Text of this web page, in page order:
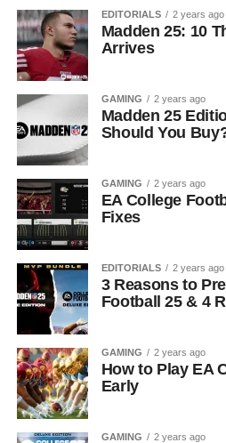
EDITORIALS 2 years ago
Madden 25: 10
Arrives
GAMING 2 years ago
Madden 25
Should You
GAMING 2 years ago
EA College
Fixes
EDITORIALS 2 years ago
3 Reasons to
Football 25 & 4
GAMING 2 years ago
How to Play EA
Early
GAMING 2 years ago